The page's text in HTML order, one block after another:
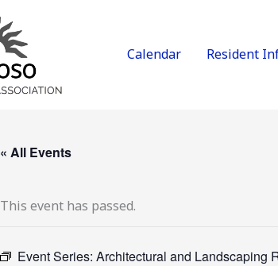
Calendar Resident
« All Events
This event has passed.
Event Series: Architectural and Landscaping